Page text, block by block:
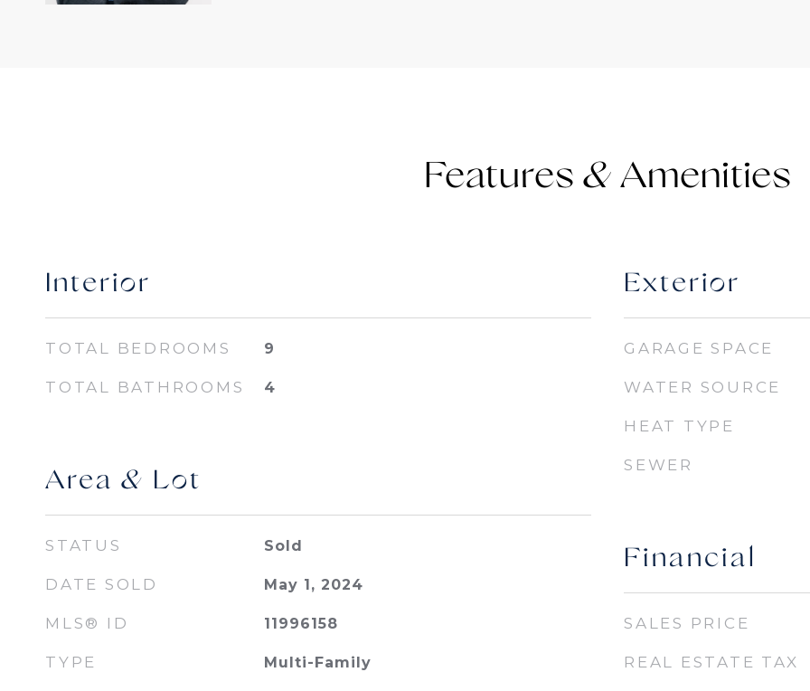
Features &
Interior
TOTAL BEDROOMS 9
TOTAL BATHROOMS 4
Area & Lot
STATUS Sold
DATE SOLD May 1, 2024
MLS® ID 11996158
TYPE Multi-Family
Exterior
GARAGE SPACE
WATER SOURCE
HEAT TYPE
SEWER
Financial
SALES PRICE
REAL ESTATE TAX